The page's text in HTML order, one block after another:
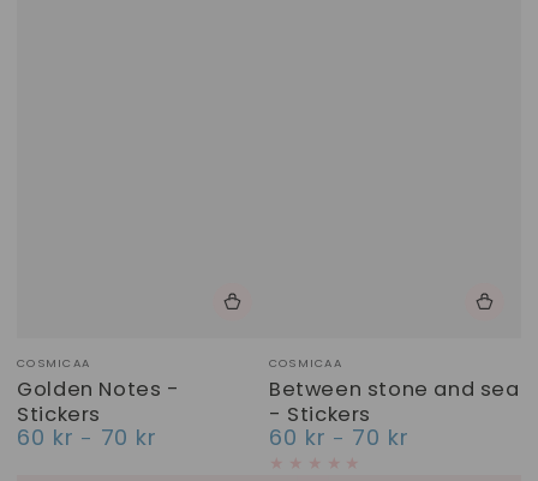
Vendor:
COSMICAA
Golden Notes -
Stickers
Regular
60 kr 70 kr
Vendor:
COSMICAA
Between stone and sea
- Stickers
Regular
price
60 kr 70 kr